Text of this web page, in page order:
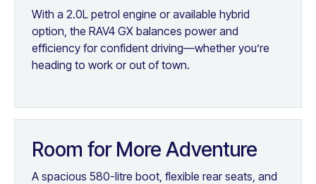
With a 2.0L petrol engine or available hybrid
option, the RAV4 GX balances power and
efficiency for confident driving—whether you’re
heading to work or out of town.
Room for More Adventure
A spacious 580-litre boot, flexible rear seats, and